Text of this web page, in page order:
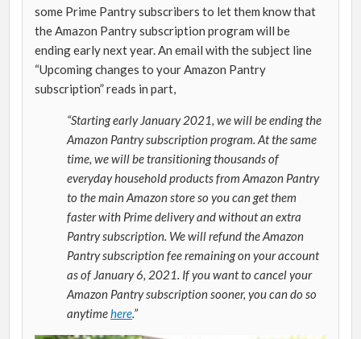
some Prime Pantry subscribers to let them know that
the Amazon Pantry subscription program will be
ending early next year. An email with the subject line
“Upcoming changes to your Amazon Pantry
subscription” reads in part,
“Starting early January 2021, we will be ending the
Amazon Pantry subscription program. At the same
time, we will be transitioning thousands of
everyday household products from Amazon Pantry
to the main Amazon store so you can get them
faster with Prime delivery and without an extra
Pantry subscription. We will refund the Amazon
Pantry subscription fee remaining on your account
as of January 6, 2021. If you want to cancel your
Amazon Pantry subscription sooner, you can do so
anytimehere.”